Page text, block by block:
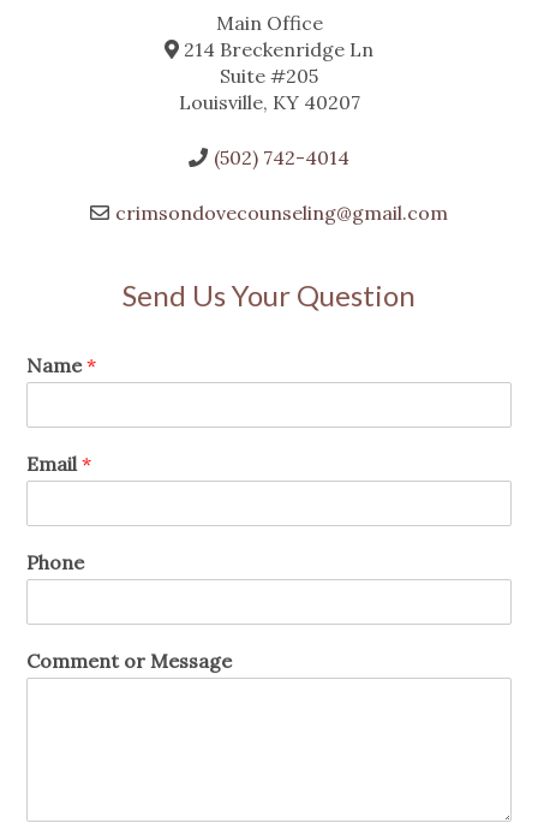
Main Office
214 Breckenridge Ln
Suite #205
Louisville, KY 40207
(502) 742-4014
crimsondovecounseling@gmail.com
Send Us Your Question
Name*
Email*
Phone
Comment or Message